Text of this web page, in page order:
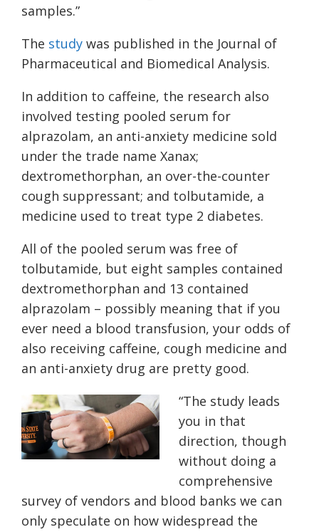
samples.”
The study was published in the Journal of
Pharmaceutical and Biomedical Analysis.
In addition to caffeine, the research also
involved testing pooled serum for
alprazolam, an anti-anxiety medicine sold
under the trade name Xanax;
dextromethorphan, an over-the-counter
cough suppressant; and tolbutamide, a
medicine used to treat type 2 diabetes.
All of the pooled serum was free of
tolbutamide, but eight samples contained
dextromethorphan and 13 contained
alprazolam – possibly meaning that if you
ever need a blood transfusion, your odds of
also receiving caffeine, cough medicine and
an anti-anxiety drug are pretty good.
“The study leads
you in that
direction, though
without doing a
comprehensive
survey of vendors and blood banks we can
only speculate on how widespread the